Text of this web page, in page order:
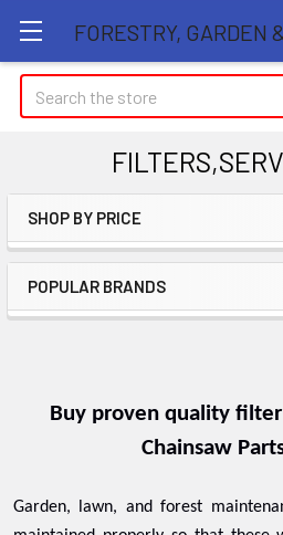
Search
Sidebar
SHOP BY PRICE
POPULAR BRANDS
Buy proven quality
Chainsaw
Garden, lawn, and forest